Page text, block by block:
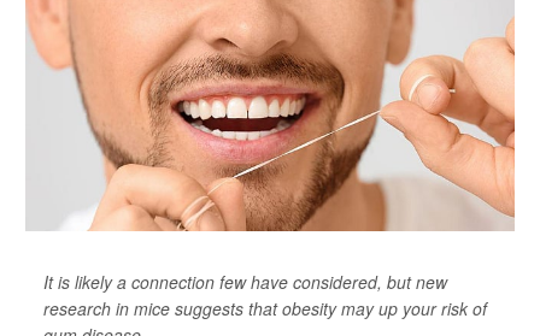
It is likely a connection few have considered, but new
research in mice suggests that obesity may up your risk of